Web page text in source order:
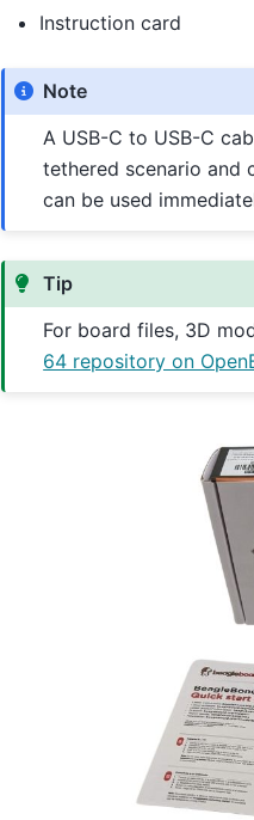
Instruction card
Note
A USB-C to USB-C
tethered scenario and
can be used
Tip
For board files, 3D
64 repository on